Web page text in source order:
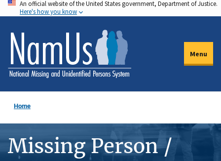
Skip
to
main
content
An official website of the United States government, Department of Justice.
Here's how you know
Menu
Home
Missing Person /